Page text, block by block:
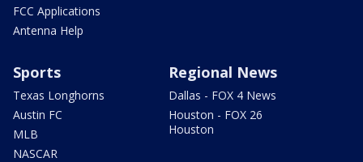
FCC Applications
Antenna Help
Sports
Texas Longhorns
Austin FC
MLB
NASCAR
Regional News
Dallas - FOX 4 News
Houston - FOX 26
Houston